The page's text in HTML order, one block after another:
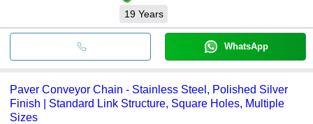
19 Years
WhatsApp
Paver Conveyor Chain - Stainless Steel, Polished Silver
Finish | Standard Link Structure, Square Holes, Multiple
Sizes